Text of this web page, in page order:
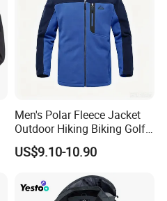
Men's Polar Fleece Jacket
Outdoor Hiking Biking Golf
Camping Tourism Winter
Warm Jacket
US$9.10-10.90